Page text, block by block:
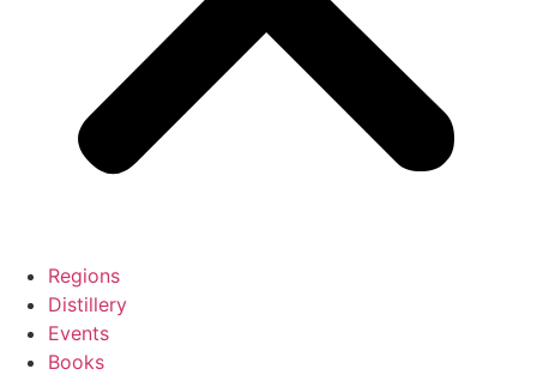
Regions
Distillery
Events
Books